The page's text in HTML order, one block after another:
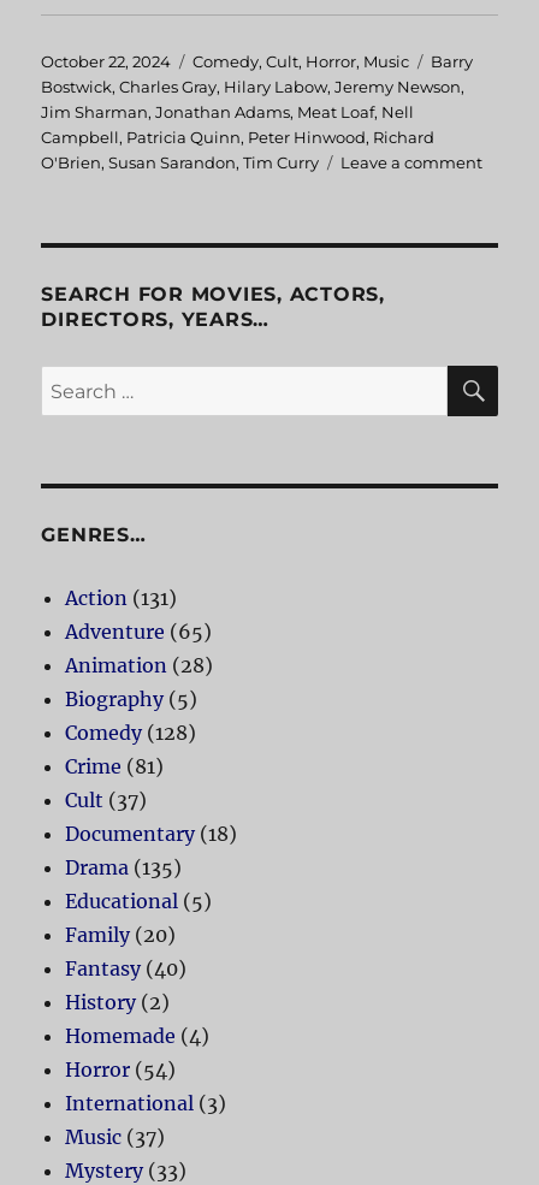
Posted
on
October 22, 2024 Categories
Comedy,Cult, Horror, Music Tags
Barry
Bostwick,Charles Gray, Hilary Labow,Jeremy Newson,
Jim Sharman,Jonathan Adams, Meat Loaf, Nell
Campbell, Patricia Quinn, Peter Hinwood, Richard
O'Brien,Susan Sarandon,Tim Curry Leave a comment
SEARCH FOR MOVIES, ACTORS,
DIRECTORS, YEARS…
Search
for:
GENRES…
Action (131)
Adventure (65)
Animation (28)
Biography(5)
Comedy(128)
Crime (81)
Cult (37)
Documentary(18)
Drama (135)
Educational (5)
Family(20)
Fantasy(40)
History(2)
Homemade (4)
Horror (54)
International (3)
Music (37)
Mystery(33)